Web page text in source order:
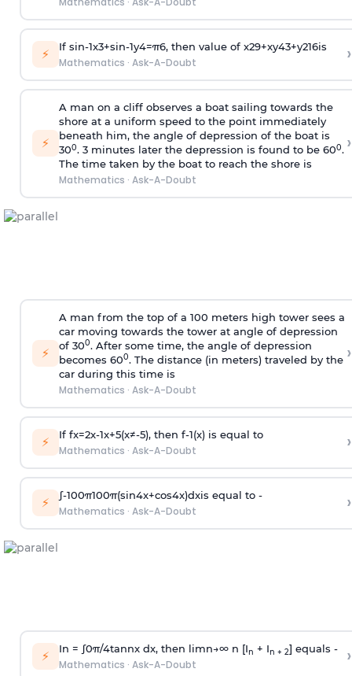
⚡ If sin-1x3+sin-1y4=π6, then value of x29+xy43+y216is
Mathematics · Ask-A-Doubt ›
⚡
A man on a cliff observes a boat sailing towards the
shore at a uniform speed to the point immediately
beneath him, the angle of depression of the boat is
300. 3 minutes later the depression is found to be 600.
The time taken by the boat to reach the shore is
Mathematics · Ask-A-Doubt
›
⚡
A man from the top of a 100 meters high tower sees a
car moving towards the tower at angle of depression
of 300. After some time, the angle of depression
becomes 600. The distance (in meters) traveled by the
car during this time is
Mathematics · Ask-A-Doubt
›
⚡ If fx=2x-1x+5(x≠-5), then f-1(x)is equal to
Mathematics · Ask-A-Doubt ›
⚡ ∫-100π100π(sin4x+cos4x)dxis equal to -
Mathematics · Ask-A-Doubt ›
⚡ In = ∫0π/4tannx dx, then limn→∞n [In + In + 2] equals -
Mathematics · Ask-A-Doubt ›